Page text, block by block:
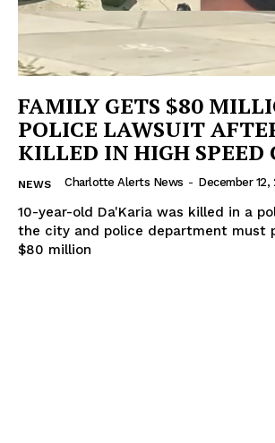
FAMILY GETS $80
POLICE LAWSUIT
KILLED IN HIGH SPEED
NEWS Charlotte Alerts News - December 12,
10-year-old Da'Karia was killed in a
the city and police department must
$80 million